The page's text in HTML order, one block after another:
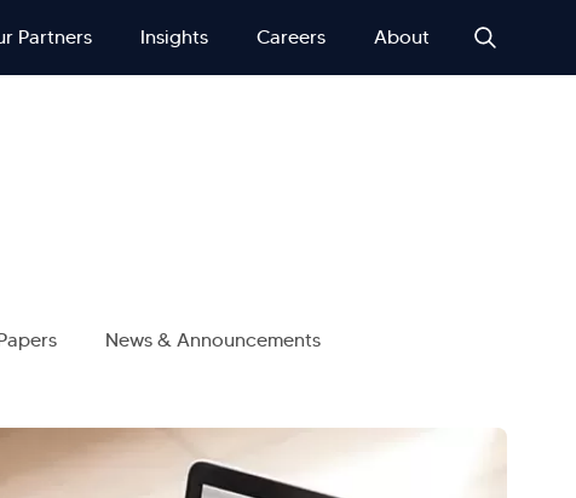
Partners Insights Careers About
News & Announcements